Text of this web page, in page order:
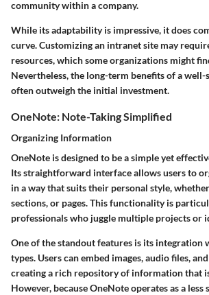
community within a company.
While its adaptability is impressive, it does
curve. Customizing an intranet site may
resources, which some organizations might
Nevertheless, the long-term benefits of a
often outweigh the initial investment.
OneNote: Note-Taking Simplified
Organizing Information
OneNote is designed to be a simple yet
Its straightforward interface allows users to
in a way that suits their personal style,
sections, or pages. This functionality is
professionals who juggle multiple projects or
One of the standout features is its integration
types. Users can embed images, audio files,
creating a rich repository of information that
However, because OneNote operates as a